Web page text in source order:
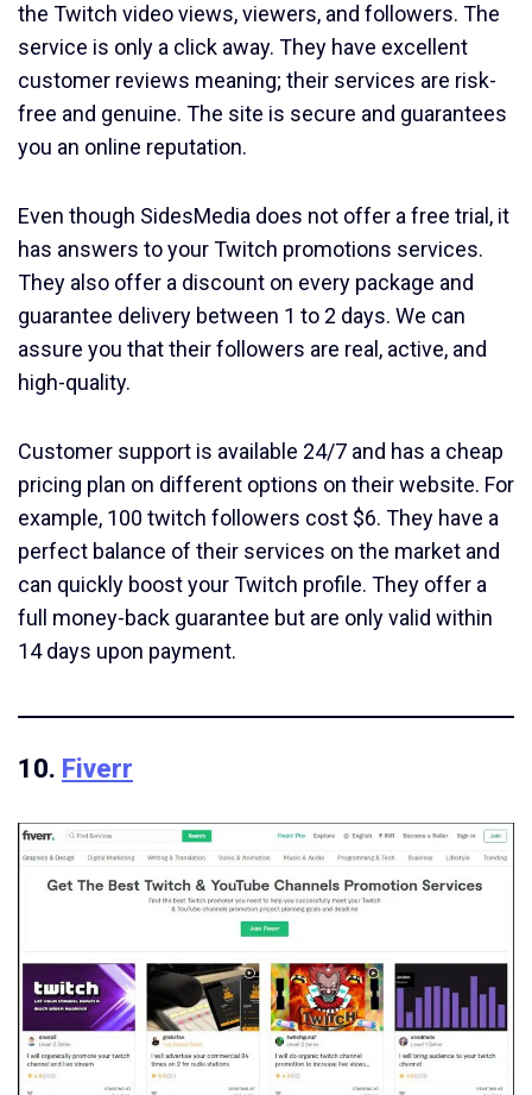
the Twitch video views, viewers, and followers. The
service is only a click away. They have excellent
customer reviews meaning; their services are risk-
free and genuine. The site is secure and guarantees
you an online reputation.
Even though SidesMedia does not offer a free trial, it
has answers to your Twitch promotions services.
They also offer a discount on every package and
guarantee delivery between 1 to 2 days. We can
assure you that their followers are real, active, and
high-quality.
Customer support is available 24/7 and has a cheap
pricing plan on different options on their website. For
example, 100 twitch followers cost $6. They have a
perfect balance of their services on the market and
can quickly boost your Twitch profile. They offer a
full money-back guarantee but are only valid within
14 days upon payment.
10. Fiverr